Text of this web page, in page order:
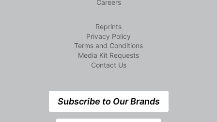
Careers
Reprints
Privacy Policy
Terms and Conditions
Media Kit Requests
Contact Us
Subscribe to Our Brands